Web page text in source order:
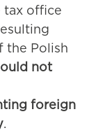
tax office
the Polish
not
foreign
.